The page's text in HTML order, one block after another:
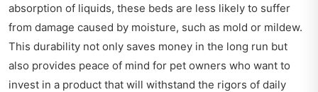
absorption of liquids, these beds are less likely to suffer
from damage caused by moisture, such as mold or mildew.
This durability not only saves money in the long run but
also provides peace of mind for pet owners who want to
invest in a product that will withstand the rigors of daily